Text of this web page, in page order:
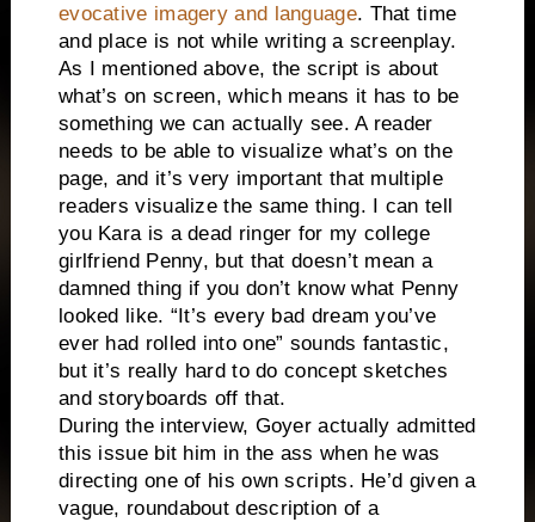
evocative imagery and language. That time
and place is not while writing a screenplay.
As I mentioned above, the script is about
what’s on screen, which means it has to be
something we can actually see. A reader
needs to be able to visualize what’s on the
page, and it’s very important that multiple
readers visualize the same thing. I can tell
you Kara is a dead ringer for my college
girlfriend Penny, but that doesn’t mean a
damned thing if you don’t know what Penny
looked like. “It’s every bad dream you’ve
ever had rolled into one” sounds fantastic,
but it’s really hard to do concept sketches
and storyboards off that.
During the interview, Goyer actually admitted
this issue bit him in the ass when he was
directing one of his own scripts. He’d given a
vague, roundabout description of a